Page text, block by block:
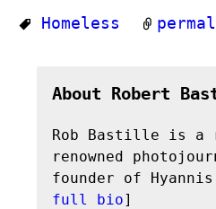
Homeless
About Robert
Rob Bastille is a
renowned
founder of Hyannis
full bio]